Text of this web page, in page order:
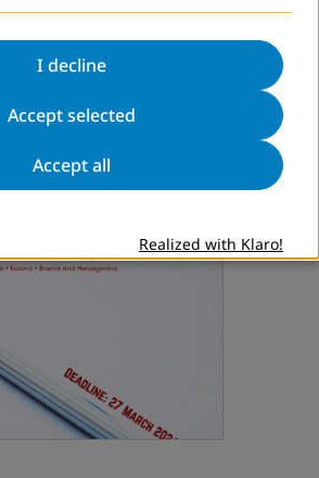
pleasure and honor of welcoming
has been developing over the
the…
I decline
Accept selected
Accept all
Realized with Klaro!